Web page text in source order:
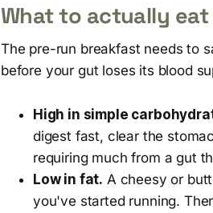
What to actually eat
The pre-run breakfast needs to
before your gut loses its blood
High in simple
digest fast, clear the
requiring much from a gut
Low in fat. A cheesy or
you've started running.